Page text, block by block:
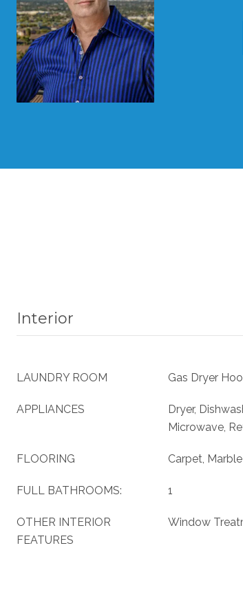
Interior
LAUNDRY ROOM Gas Dryer
APPLIANCES
Dryer,
Microwave,
FLOORING Carpet, Marble
FULL BATHROOMS: 1
OTHER INTERIOR
FEATURES
Window